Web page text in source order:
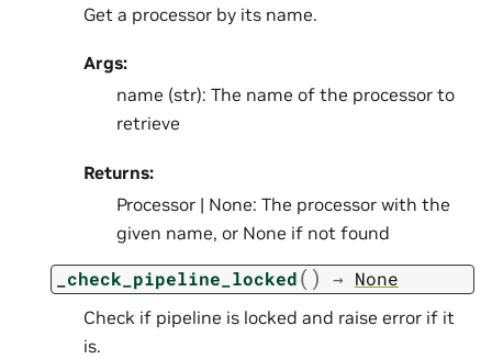
Get a processor by its name.
Args:
name (str): The name of the processor to
retrieve
Returns:
Processor | None: The processor with the
given name, or None if not found
_check_pipeline_locked( ) → None
Check if pipeline is locked and raise error if it
is.